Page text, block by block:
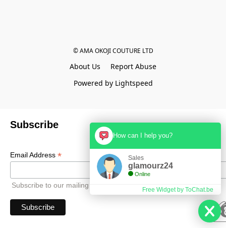
© AMA OKOJI COUTURE LTD
About Us
Report Abuse
Powered by Lightspeed
Subscribe
Email Address *
Subscribe to our mailing list to receive all updates.
How can I help you?
Sales
glamourz24
Online
Free Widget by ToChat.be